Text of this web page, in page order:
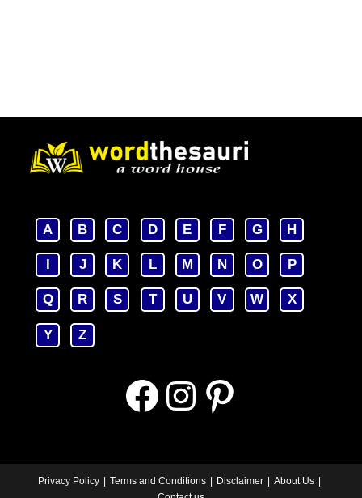
A B C D E F G H
J K L M N O P
Q R S T U V W X
Y Z
FacebookInstagramPinterest
Privacy Policy Terms and Conditions Disclaimer
About Us